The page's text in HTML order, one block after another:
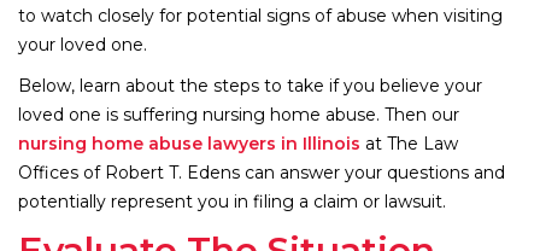
to watch closely for potential signs of abuse when visiting
your loved one.
Below, learn about the steps to take if you believe your
loved one is suffering nursing home abuse. Then our
nursing home abuse lawyers in Illinois at The Law
Offices of Robert T. Edens can answer your questions and
potentially represent you in filing a claim or lawsuit.